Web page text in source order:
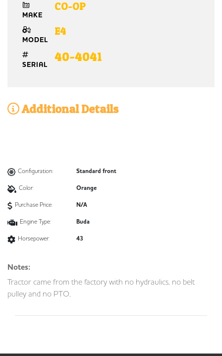
MAKE
CO-OP
MODEL
E4
SERIAL
40-4041
Additional Details
Configuration: Standard front
Color: Orange
Purchase Price: N/A
Engine Type: Buda
Horsepower: 43
Notes:
Tractor came from the factory with no hydraulics, no belt
pulley and no PTO,